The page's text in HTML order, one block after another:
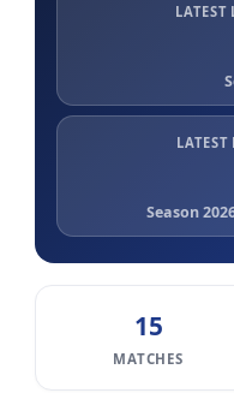
Season
15
MATCHES